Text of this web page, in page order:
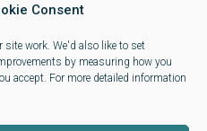
Consent
site work. We'd also like to set
by measuring how you
accept. For more detailed information